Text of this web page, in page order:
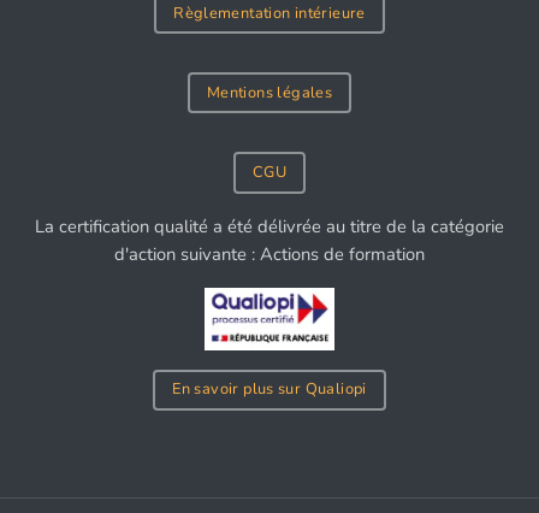
Règlementation intérieure
Mentions légales
CGU
La certification qualité a été délivrée au titre de la catégorie
d'action suivante : Actions de formation
En savoir plus sur Qualiopi